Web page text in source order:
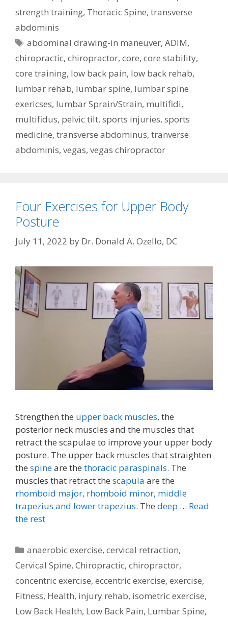
strength training, Thoracic Spine, transverse
abdominis
Tags
abdominal drawing-in maneuver,ADIM,
chiropractic, chiropractor, core, core stability,
core training, low back pain, low back rehab,
lumbar rehab, lumbar spine, lumbar spine
exericses, lumbar Sprain/Strain, multifidi,
multifidus, pelvic tilt, sports injuries, sports
medicine, transverse abdominus, tranverse
abdominis, vegas, vegas chiropractor
Four Exercises for Upper Body
Posture
July 11, 2022 by Dr. Donald A. Ozello, DC
Strengthen the upper back muscles, the
posterior neck muscles and the muscles that
retract the scapulae to improve your upper body
posture. The upper back muscles that straighten
the spineare the thoracic paraspinals. The
muscles that retract the scapula are the
rhomboid major, rhomboid minor, middle
trapezius and lower trapezius. The deep … Read
the rest
Categories
anaerobic exercise,cervical retraction,
Cervical Spine, Chiropractic, chiropractor,
concentric exercise, eccentric exercise, exercise,
Fitness, Health, injury rehab, isometric exercise,
Low Back Health, Low Back Pain, Lumbar Spine,